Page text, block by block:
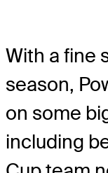
With a fine
season,
on some
including